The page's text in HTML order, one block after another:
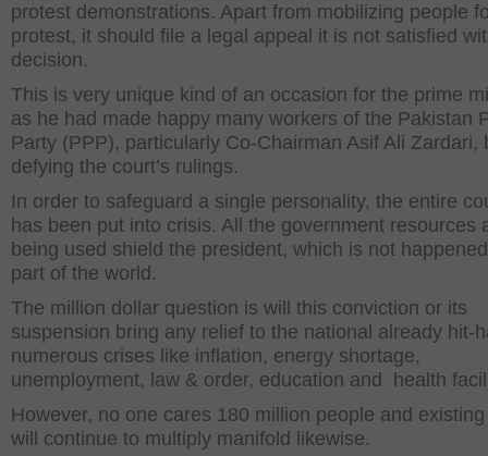
protest demonstrations. Apart from mobilizing people
protest, it should file a legal appeal it is not satisfied
decision.
This is very unique kind of an occasion for the prime
as he had made happy many workers of the Pakistan
Party (PPP), particularly Co-Chairman Asif Ali Zardari,
defying the court’s rulings.
In order to safeguard a single personality, the entire
has been put into crisis. All the government resources
being used shield the president, which is not
part of the world.
The million dollar question is will this conviction or its
suspension bring any relief to the national already hit-
numerous crises like inflation, energy shortage,
unemployment, law & order, education and health
However, no one cares 180 million people and
will continue to multiply manifold likewise.